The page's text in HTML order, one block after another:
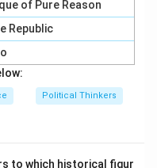
of Pure Reason
Republic
Political Thinkers
to which historical figur